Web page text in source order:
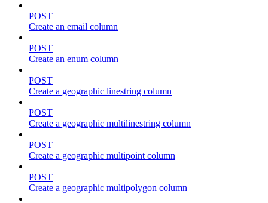
POST
Create an email column
POST
Create an enum column
POST
Create a geographic linestring column
POST
Create a geographic multilinestring column
POST
Create a geographic multipoint column
POST
Create a geographic multipolygon column